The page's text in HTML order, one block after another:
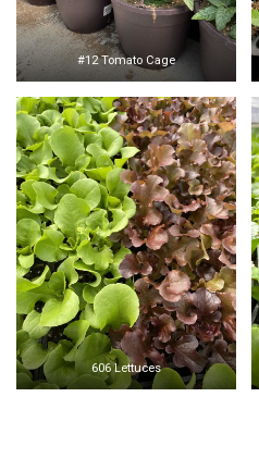
#12 Tomato Cage
606 Lettuces